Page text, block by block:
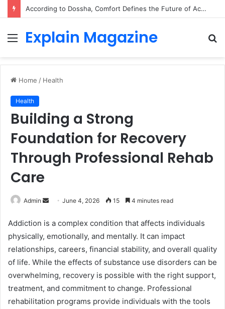
According to Dossha, Comfort Defines the Future of Activewear
Menu
Explain Magazine
Home / Health
Health
Building a Strong
Foundation for Recovery
Through Professional Rehab
Care
Admin
Send
email
June 4, 2026 15 4 minutes read
Addiction is a complex condition that affects individuals
physically, emotionally, and mentally. It can impact
relationships, careers, financial stability, and overall quality
of life. While the effects of substance use disorders can be
overwhelming, recovery is possible with the right support,
treatment, and commitment to change. Professional
rehabilitation programs provide individuals with the tools